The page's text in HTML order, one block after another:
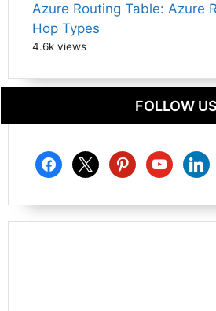
Azure Routing Table: Azure
Hop Types
4.6k views
FOLLOW US
facebook
x pinterestyoutube